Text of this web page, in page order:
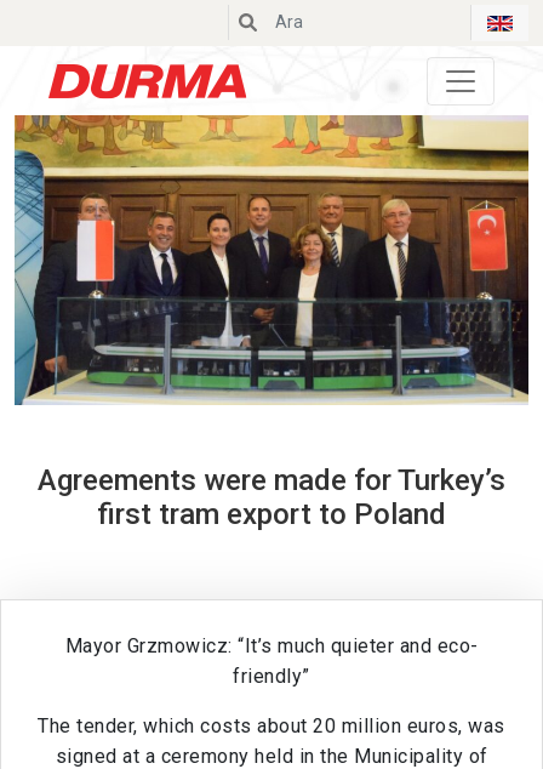
Durmazlar
Agreements were made for Turkey’s
first tram export to Poland
Mayor Grzmowicz: “It’s much quieter and eco-
friendly”
The tender, which costs about 20 million euros, was
signed at a ceremony held in the Municipality of